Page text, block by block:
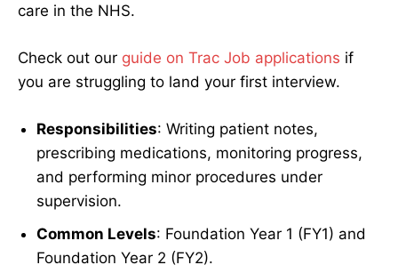
care in the NHS.
Check out our guide on Trac Job applications if
you are struggling to land your first interview.
Responsibilities: Writing patient notes,
prescribing medications, monitoring progress,
and performing minor procedures under
supervision.
Common Levels: Foundation Year 1 (FY1) and
Foundation Year 2 (FY2).